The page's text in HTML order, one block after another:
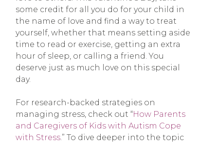
some credit for all you do for your child in
the name of love and find a way to treat
yourself, whether that means setting aside
time to read or exercise, getting an extra
hour of sleep, or calling a friend. You
deserve just as much love on this special
day.
For research-backed strategies on
managing stress, check out “How Parents
and Caregivers of Kids with Autism Cope
with Stress.” To dive deeper into the topic